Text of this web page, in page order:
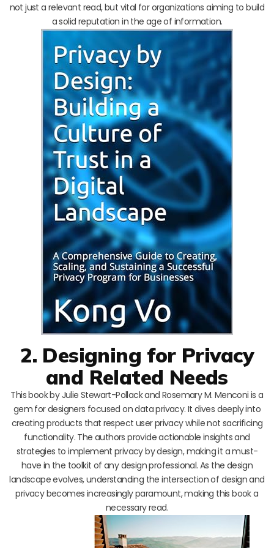
not just a relevant read, but vital for organizations aiming to build
a solid reputation in the age of information.
2. Designing for Privacy
and Related Needs
This book by Julie Stewart-Pollack and Rosemary M. Menconi is a
gem for designers focused on data privacy. It dives deeply into
creating products that respect user privacy while not sacrificing
functionality. The authors provide actionable insights and
strategies to implement privacy by design, making it a must-
have in the toolkit of any design professional. As the design
landscape evolves, understanding the intersection of design and
privacy becomes increasingly paramount, making this book a
necessary read.